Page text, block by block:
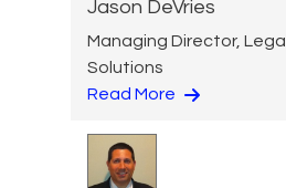
Jason DeVries
Managing Director, Legal
Solutions
Read More